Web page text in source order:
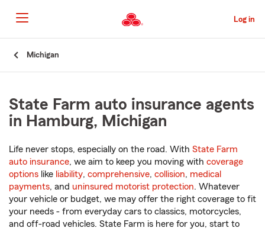
to
Main
Content
Log in
Michigan
State Farm auto insurance agents
in Hamburg, Michigan
Life never stops, especially on the road. With State Farm
auto insurance, we aim to keep you moving with coverage
options like liability, comprehensive, collision, medical
payments, and uninsured motorist protection. Whatever
your vehicle or budget, we may offer the right coverage to fit
your needs - from everyday cars to classics, motorcycles,
and off-road vehicles. State Farm is here for you, start to